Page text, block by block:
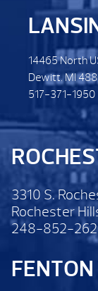
14465 North
Dewitt. MI
517-371-1950
3310 S.
Rochester
248-852-